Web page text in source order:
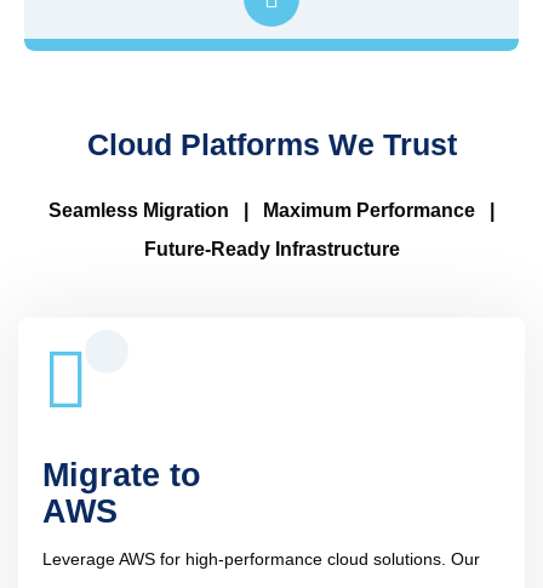
Cloud Platforms We Trust
Seamless Migration | Maximum Performance |
Future-Ready Infrastructure
Migrate to
AWS
Leverage AWS for high-performance cloud solutions. Our